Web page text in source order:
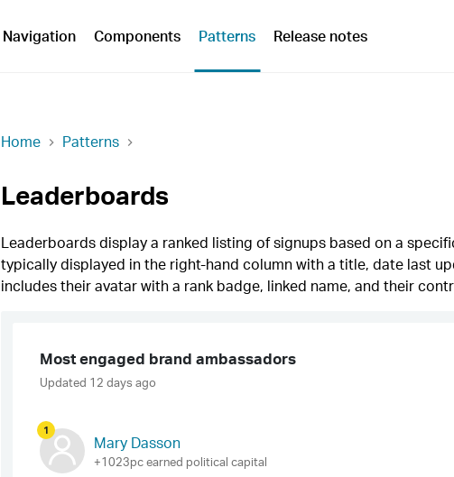
Navigation Components Patterns Release notes
Home Patterns
Leaderboards
Leaderboards display a ranked listing of signups based on a
typically displayed in the right-hand column with a title, date last
includes their avatar with a rank badge, linked name, and their